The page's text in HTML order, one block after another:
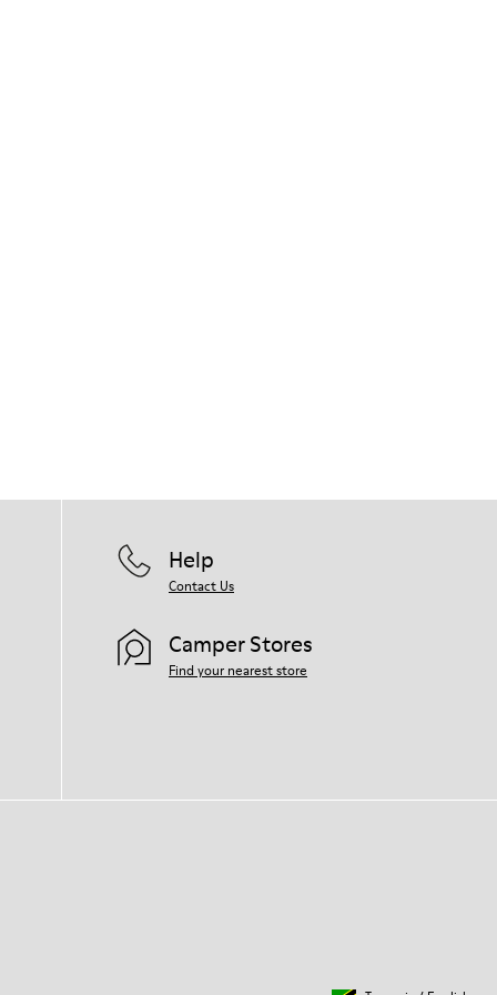
Help
Contact Us
Camper Stores
Find your nearest store